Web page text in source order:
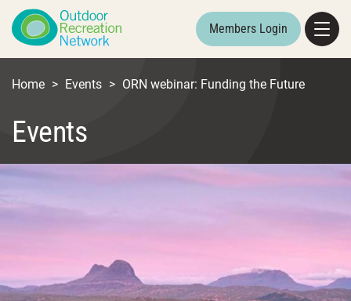
Members Login
Home > Events > ORN webinar: Funding the Future
Events